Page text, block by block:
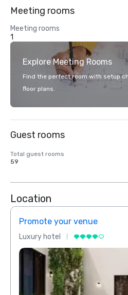
Meeting rooms
Meeting rooms
1
Explore Meeting Rooms
Find the perfect room with setup
floor plans.
Guest rooms
Total guest rooms
59
Location
Promote your venue
Luxury hotel